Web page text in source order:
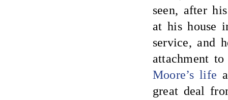
seen, after
at his house
service, and
attachment
Moore’s life
great deal